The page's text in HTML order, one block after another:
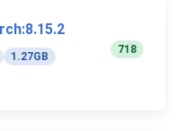
1.27GB
718